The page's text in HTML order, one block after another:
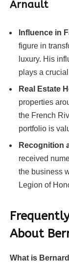
Arnault
Influence in
figure in
luxury. His
plays a
Real Estate
properties
the French
portfolio is
Recognition
received
the business
Legion of
About
What is